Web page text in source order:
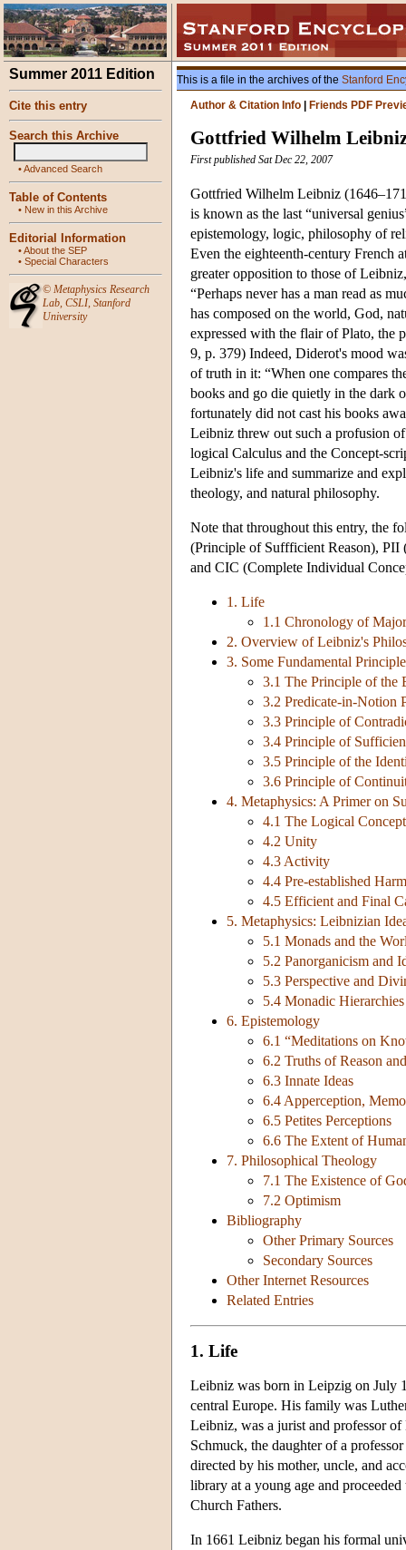
Summer 2011 Edition
Cite this entry
Search this Archive
•Advanced Search
Table of Contents
• New in this Archive
Editorial Information
•About the SEP
• Special Characters
© Metaphysics Research
Lab, CSLI, Stanford
University
This is a file in the archives of the Stanford
Author & Citation Info
Friends PDF
Gottfried Wilhelm
First published Sat Dec 22, 2007
Gottfried Wilhelm Leibniz
is known as the last “universal
epistemology, logic, philosophy of
Even the eighteenth-century French
greater opposition to those of
“Perhaps never has a man read as
has composed on the world, God,
expressed with the flair of Plato, the
9, p. 379) Indeed, Diderot's mood
of truth in it: “When one compares
books and go die quietly in the dark
fortunately did not cast his books
Leibniz threw out such a profusion
logical Calculus and the Concept-
Leibniz's life and summarize and
theology, and natural philosophy.
Note that throughout this entry, the
(Principle of Suffficient Reason),
and CIC (Complete Individual
1. Life
1.1 Chronology of
2. Overview of Leibniz's
3. Some Fundamental
3.1 The Principle of the
3.2 Predicate-in-Notion
3.3 Principle of
3.4 Principle of
3.5 Principle of the
3.6 Principle of
4. Metaphysics: A Primer on
4.1 The Logical
4.2 Unity
4.3 Activity
4.4 Pre-established
4.5 Efficient and Final
5. Metaphysics: Leibnizian
5.1 Monads and the
5.2 Panorganicism and
5.3 Perspective and
5.4 Monadic Hierarchies
6. Epistemology
6.1 “Meditations on
6.2 Truths of Reason
6.3 Innate Ideas
6.4 Apperception,
6.5 Petites Perceptions
6.6 The Extent of
7. Philosophical Theology
7.1 The Existence of
7.2 Optimism
Bibliography
Other Primary Sources
Secondary Sources
Other Internet Resources
Related Entries
1. Life
Leibniz was born in Leipzig on July
central Europe. His family was
Leibniz, was a jurist and professor
Schmuck, the daughter of a
directed by his mother, uncle, and
library at a young age and
Church Fathers.
In 1661 Leibniz began his formal